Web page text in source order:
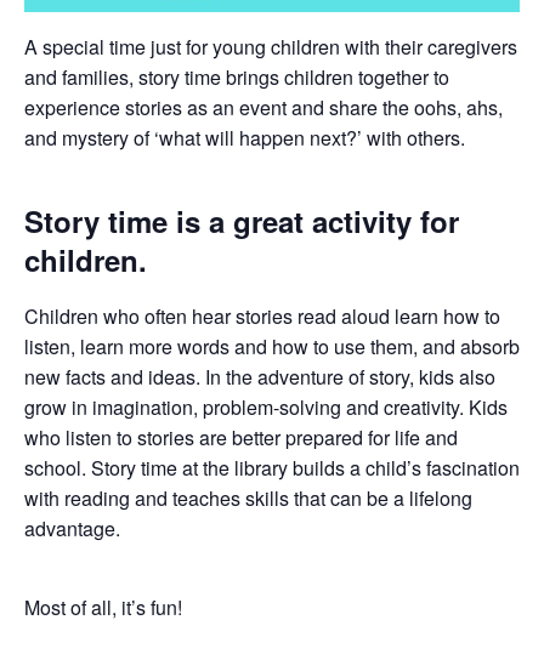
A special time just for young children with their caregivers
and families, story time brings children together to
experience stories as an event and share the oohs, ahs,
and mystery of ‘what will happen next?’ with others.
Story time is a great activity for
children.
Children who often hear stories read aloud learn how to
listen, learn more words and how to use them, and absorb
new facts and ideas. In the adventure of story, kids also
grow in imagination, problem-solving and creativity. Kids
who listen to stories are better prepared for life and
school. Story time at the library builds a child’s fascination
with reading and teaches skills that can be a lifelong
advantage.
Most of all, it’s fun!